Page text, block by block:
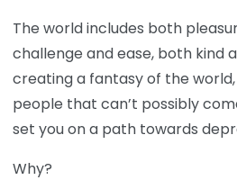
The world includes both
challenge and ease, both kind
creating a fantasy of the
people that can’t possibly
set you on a path towards
Why?